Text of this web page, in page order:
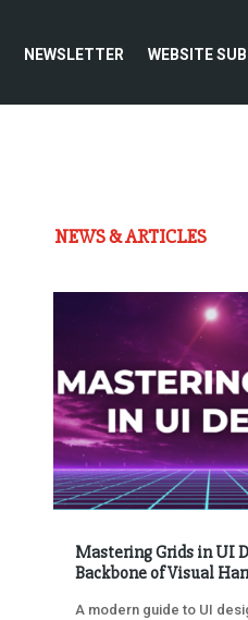
NEWSLETTER WEBSITE
NEWS & ARTICLES
Mastering Grids in UI
Backbone of Visual
A modern guide to UI